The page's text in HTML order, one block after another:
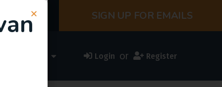
SIGN UP FOR EMAILS
Login or Register